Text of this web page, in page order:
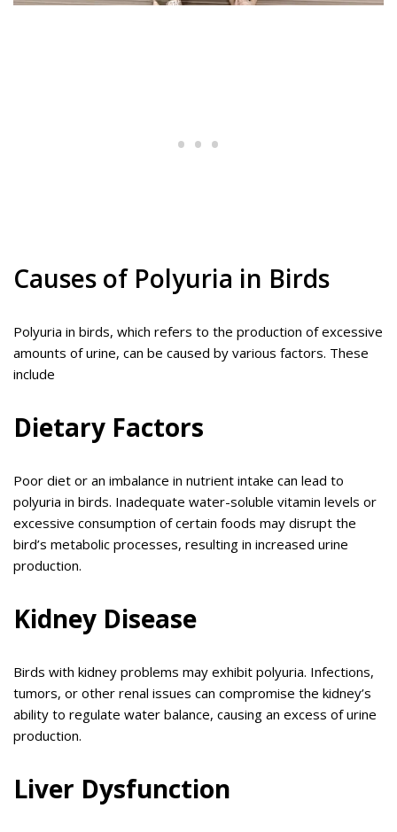
Causes of Polyuria in Birds
Polyuria in birds, which refers to the production of excessive
amounts of urine, can be caused by various factors. These
include
Dietary Factors
Poor diet or an imbalance in nutrient intake can lead to
polyuria in birds. Inadequate water-soluble vitamin levels or
excessive consumption of certain foods may disrupt the
bird’s metabolic processes, resulting in increased urine
production.
Kidney Disease
Birds with kidney problems may exhibit polyuria. Infections,
tumors, or other renal issues can compromise the kidney’s
ability to regulate water balance, causing an excess of urine
production.
Liver Dysfunction